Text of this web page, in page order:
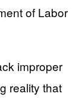
of Labor
improper
reality that